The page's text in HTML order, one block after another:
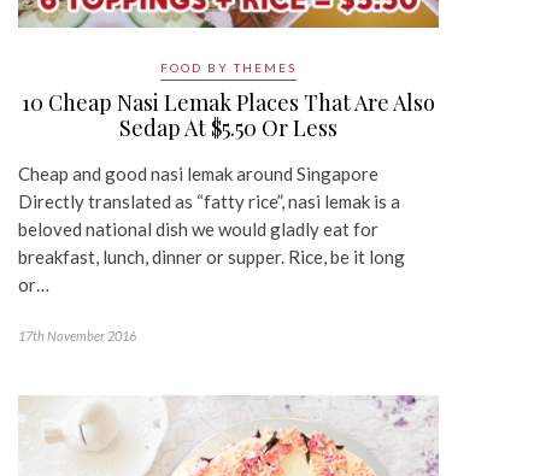
FOOD BY THEMES
10 Cheap Nasi Lemak Places That Are Also
Sedap At $5.50 Or Less
Cheap and good nasi lemak around Singapore
Directly translated as “fatty rice”, nasi lemak is a
beloved national dish we would gladly eat for
breakfast, lunch, dinner or supper. Rice, be it long
or…
17th November 2016